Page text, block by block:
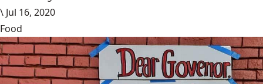
\ Jul 16, 2020
Food